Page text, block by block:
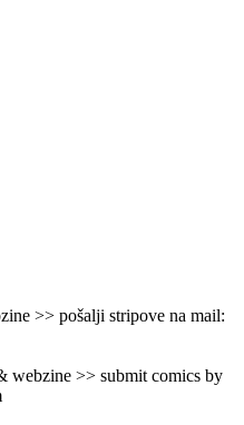
>> pošalji stripove na mail:
webzine >> submit comics by